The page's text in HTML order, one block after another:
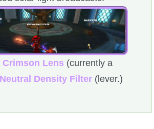
Crimson Lens (currently a
Neutral Density Filter (lever.)